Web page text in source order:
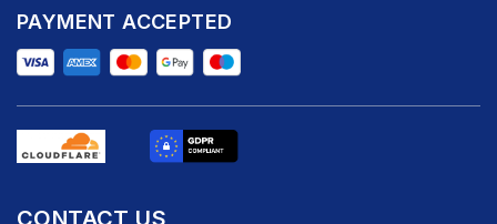
PAYMENT ACCEPTED